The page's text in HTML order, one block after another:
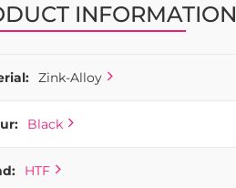
INFORMATION
Zink-Alloy
Black
HTF